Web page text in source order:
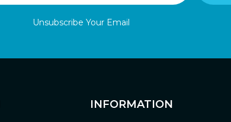
Unsubscribe Your Email
INFORMATION